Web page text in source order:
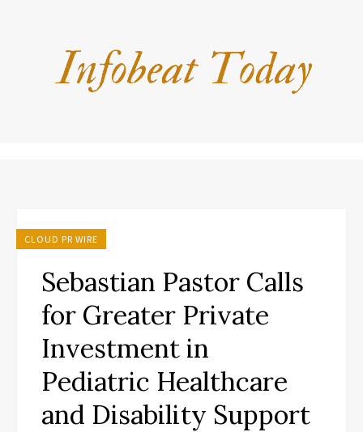
CLOUD PR WIRE
Sebastian Pastor Calls
for Greater Private
Investment in
Pediatric Healthcare
and Disability Support